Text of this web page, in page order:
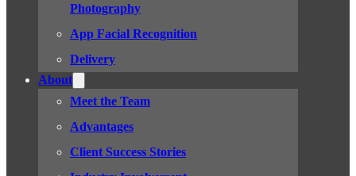
Photography
App Facial Recognition
Delivery
About
Meet the Team
Advantages
Client Success Stories